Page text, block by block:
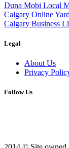
Duna Mobi Local
Calgary Online
Calgary Business
Legal
About Us
Privacy
Follow Us